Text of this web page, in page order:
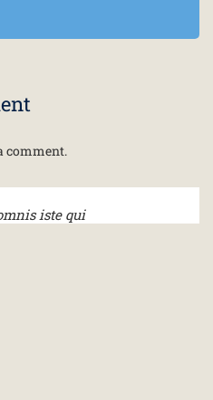
comment.
iste qui